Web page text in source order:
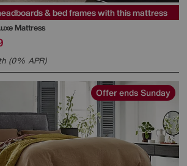
& bed frames with this mattress
Mattress
(0% APR)
Offer ends Sunday